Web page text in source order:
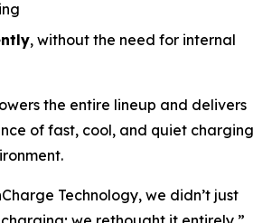
, without the need for internal
the entire lineup and delivers
of fast, cool, and quiet charging
Technology, we didn’t just